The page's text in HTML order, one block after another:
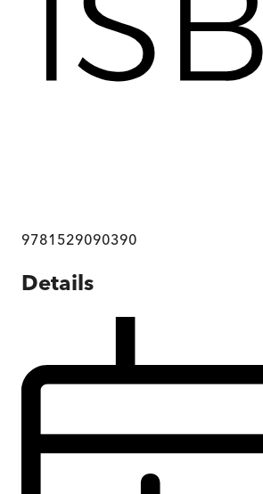
9781529090390
Details